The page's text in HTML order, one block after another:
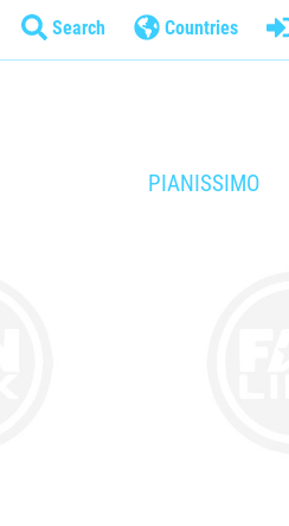
Search Countries
PIANISSIMO